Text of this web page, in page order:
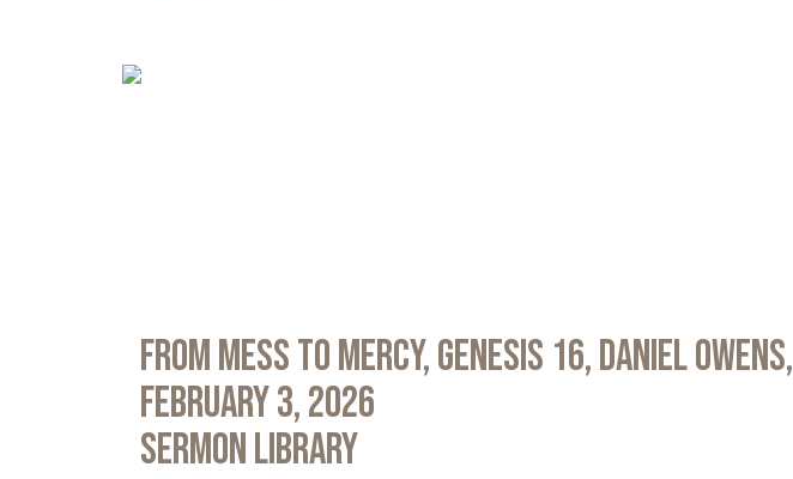
From Mess to Mercy, Genesis 16, Daniel Owens,
February 3, 2026
Sermon Library